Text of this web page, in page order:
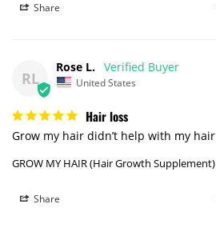
Share
RL
Rose L.
United States
Hair loss
Grow my hair didn’t help with my
GROW MY HAIR (Hair Growth
Share